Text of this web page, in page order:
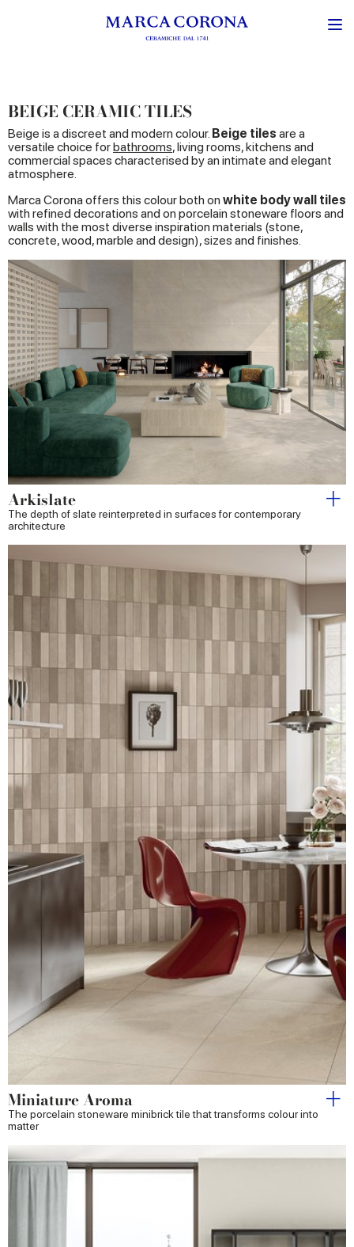
BEIGE CERAMIC TILES
Beige is a discreet and modern colour. Beige tiles are a
versatile choice forbathrooms, living rooms, kitchens and
commercial spaces characterised by an intimate and elegant
atmosphere.
Marca Corona offers this colour both on white body wall tiles
with refined decorations and on porcelain stoneware floors and
walls with the most diverse inspiration materials (stone,
concrete, wood, marble and design), sizes and finishes.
Arkislate
The depth of slate reinterpreted in surfaces for contemporary
architecture
Miniature Aroma
The porcelain stoneware minibrick tile that transforms colour into
matter